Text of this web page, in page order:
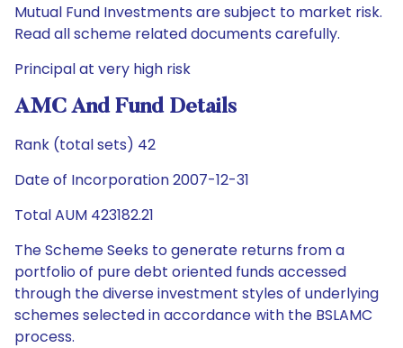
Mutual Fund Investments are subject to market risk.
Read all scheme related documents carefully.
Principal at very high risk
AMC And Fund Details
Rank (total sets) 42
Date of Incorporation 2007-12-31
Total AUM 423182.21
The Scheme Seeks to generate returns from a
portfolio of pure debt oriented funds accessed
through the diverse investment styles of underlying
schemes selected in accordance with the BSLAMC
process.